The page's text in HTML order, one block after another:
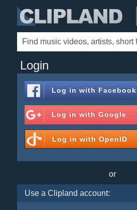
Login
Log in with Facebook
Log in with Google
Log in with OpenID
or
Use a Clipland account: